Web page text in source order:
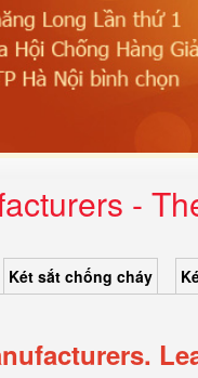
-
Két sắt chống cháy